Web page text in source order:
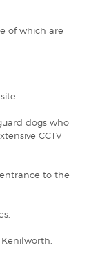
of which are
dogs who
CCTV
to the